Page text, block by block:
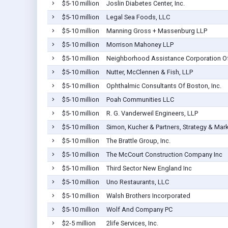
$5-10 million
Joslin Diabetes Center, Inc.
$5-10 million
Legal Sea Foods, LLC
$5-10 million
Manning Gross + Massenburg LLP
$5-10 million
Morrison Mahoney LLP
$5-10 million
Neighborhood Assistance Corporation
$5-10 million
Nutter, McClennen & Fish, LLP
$5-10 million
Ophthalmic Consultants Of Boston, Inc.
$5-10 million
Poah Communities LLC
$5-10 million
R. G. Vanderweil Engineers, LLP
$5-10 million
Simon, Kucher & Partners, Strategy &
$5-10 million
The Brattle Group, Inc.
$5-10 million
The McCourt Construction Company Inc
$5-10 million
Third Sector New England Inc
$5-10 million
Uno Restaurants, LLC
$5-10 million
Walsh Brothers Incorporated
$5-10 million
Wolf And Company PC
$2-5 million
2life Services, Inc.